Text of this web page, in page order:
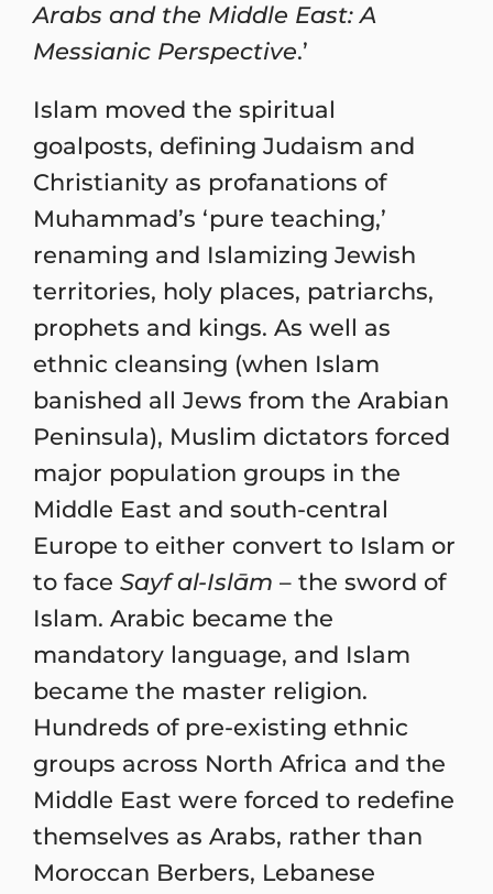
Arabs and the Middle East: A
Messianic Perspective.’
Islam moved the spiritual
goalposts, defining Judaism and
Christianity as profanations of
Muhammad’s ‘pure teaching,’
renaming and Islamizing Jewish
territories, holy places, patriarchs,
prophets and kings. As well as
ethnic cleansing (when Islam
banished all Jews from the Arabian
Peninsula), Muslim dictators forced
major population groups in the
Middle East and south-central
Europe to either convert to Islam or
to face Sayf al-Islām – the sword of
Islam. Arabic became the
mandatory language, and Islam
became the master religion.
Hundreds of pre-existing ethnic
groups across North Africa and the
Middle East were forced to redefine
themselves as Arabs, rather than
Moroccan Berbers, Lebanese